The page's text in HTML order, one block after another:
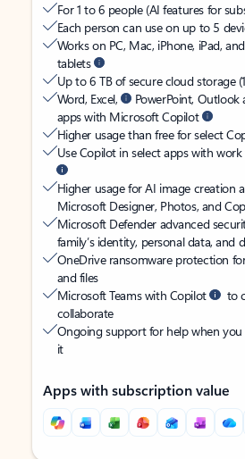
For 1 to 6 people (AI features for
Each person can use on up to 5
Works on PC, Mac, iPhone, iPad,
tablets
Up to 6 TB of secure cloud storage
Word, Excel,
PowerPoint,
apps with Microsoft Copilot
Higher usage than free for select
Use Copilot in select apps with work
Higher usage for AI image creation
Microsoft Designer, Photos, and
Microsoft Defender advanced
family’s identity, personal data, and
OneDrive ransomware protection
and files
Microsoft Teams with Copilot
to
collaborate
Ongoing support for help when
it
Apps with subscription value